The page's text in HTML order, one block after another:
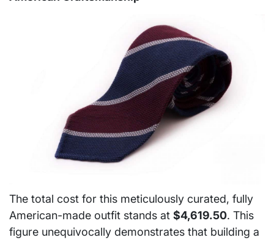
The total cost for this meticulously curated, fully
American-made outfit stands at $4,619.50. This
figure unequivocally demonstrates that building a